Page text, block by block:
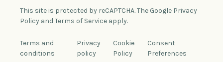
This site is protected by reCAPTCHA. The Google Privacy
Policy and Terms of Service apply.
Terms and
conditions
Privacy
policy
Cookie
Policy
Consent
Preferences